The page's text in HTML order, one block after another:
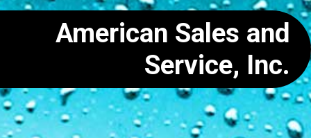
American Sales and
Service, Inc.